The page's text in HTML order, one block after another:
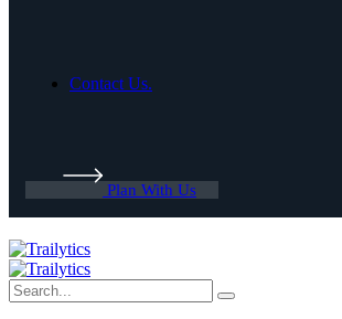
Contact Us.
Plan With Us